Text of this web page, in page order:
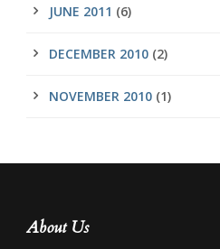
JUNE 2011 (6)
DECEMBER 2010 (2)
NOVEMBER 2010 (1)
About Us